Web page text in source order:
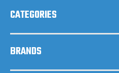
CATEGORIES
BRANDS